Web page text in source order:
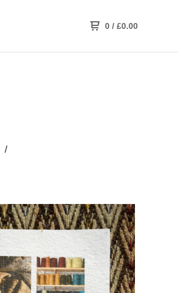
0 / £0.00